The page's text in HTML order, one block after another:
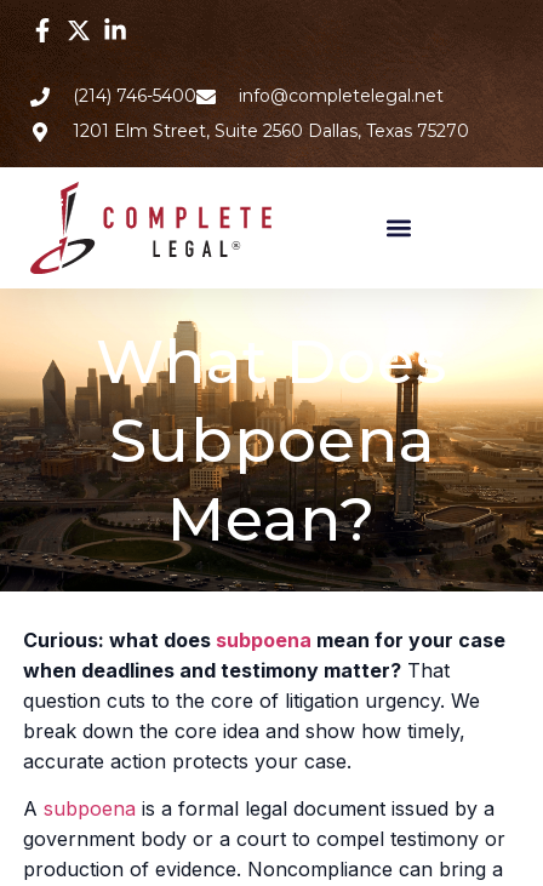
(214) 746-5400
info@completelegal.net
1201 Elm Street, Suite 2560 Dallas, Texas 75270
What Does
Subpoena
Mean?
Curious: what does subpoena mean for your case
when deadlines and testimony matter?That
question cuts to the core of litigation urgency. We
break down the core idea and show how timely,
accurate action protects your case.
A subpoena is a formal legal document issued by a
government body or a court to compel testimony or
production of evidence. Noncompliance can bring a